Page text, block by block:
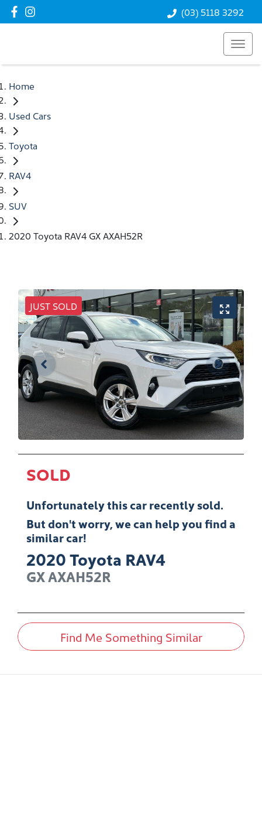
(03) 5118 3292
Home
Used Cars
Toyota
RAV4
SUV
2020 Toyota RAV4 GX AXAH52R
JUST SOLD
SOLD
Unfortunately thiscarrecently sold.
But don't worry, we can help you find a
similarcar!
2020Toyota RAV4
GXAXAH52R
Find Me Something Similar